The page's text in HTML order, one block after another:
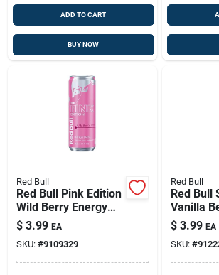
ADD TO CART
BUY NOW
Red Bull
Red Bull Pink Edition
Wild Berry Energy
Drink – 12 Oz Can
$ 3.99 EA
SKU: #9109329
Red Bull
Red Bull
Vanilla
Drink –
(24‑pack)
$ 3.99 EA
SKU: #